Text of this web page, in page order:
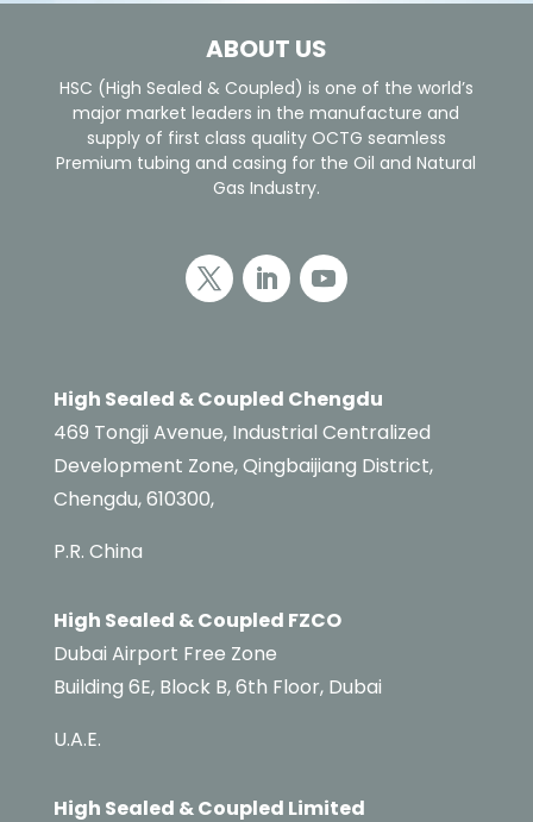
ABOUT US
HSC (High Sealed & Coupled) is one of the world’s
major market leaders in the manufacture and
supply of first class quality OCTG seamless
Premium tubing and casing for the Oil and Natural
Gas Industry.
High Sealed & Coupled Chengdu
469 Tongji Avenue, Industrial Centralized
Development Zone, Qingbaijiang District,
Chengdu, 610300,
P.R. China
High Sealed & Coupled FZCO
Dubai Airport Free Zone
Building 6E, Block B,6th Floor, Dubai
U.A.E.
High Sealed & Coupled Limited